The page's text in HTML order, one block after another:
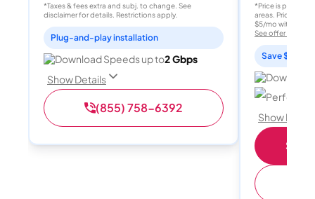
*Taxes & fees extra and subj. to change. See
disclaimer for details. Restrictions apply.
Plug-and-play installation
Download Speeds up to2 Gbps
Show Details
(855) 758-6392
*Price is per
areas. Price after
$5/mo with
See offer details
Save $15
Perfect
Show